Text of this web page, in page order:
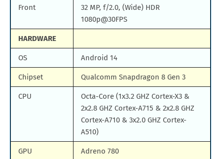
Front
32 MP, f/2.0, (Wide) HDR
1080p@30FPS
HARDWARE
OS Android 14
Chipset Qualcomm Snapdragon 8 Gen 3
CPU
Octa-Core (1x3.2 GHZ Cortex-X3 &
2x2.8 GHZ Cortex-A715 & 2x2.8 GHZ
Cortex-A710 & 3x2.0 GHZ Cortex-
A510)
GPU Adreno 780